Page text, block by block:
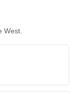
West.